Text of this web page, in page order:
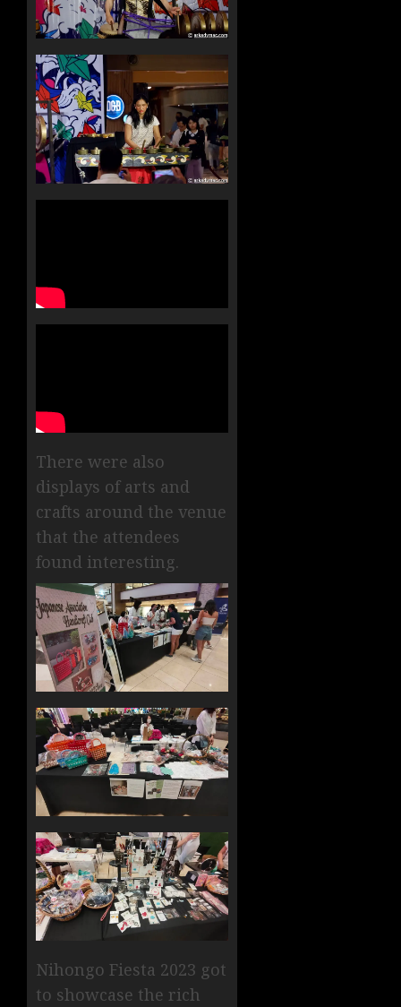
There were also
displays of arts and
crafts around the venue
that the attendees
found interesting.
Nihongo Fiesta 2023 got
to showcase the rich